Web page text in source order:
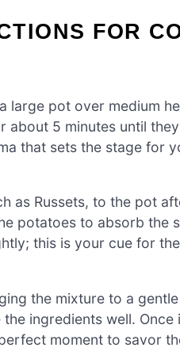
FOR
pot over medium
about 5 minutes until
that sets the stage for
as Russets, to the pot
potatoes to absorb the
this is your cue for
the mixture to a
ingredients well.
moment to savor